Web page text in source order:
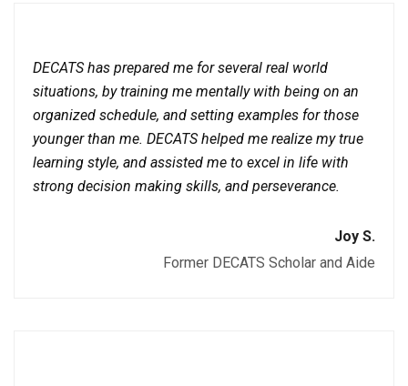
DECATS has prepared me for several real world
situations, by training me mentally with being on an
organized schedule, and setting examples for those
younger than me. DECATS helped me realize my true
learning style, and assisted me to excel in life with
strong decision making skills, and perseverance.
Joy S.
Former DECATS Scholar and Aide